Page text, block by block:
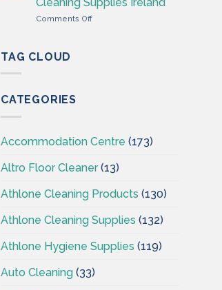
Ireland
–
Comments Offon
TAG CLOUD
CATEGORIES
Accommodation Centre (173)
Altro Floor Cleaner(13)
Athlone Cleaning Products (130)
Athlone Cleaning Supplies (132)
Athlone Hygiene Supplies (119)
Auto Cleaning (33)